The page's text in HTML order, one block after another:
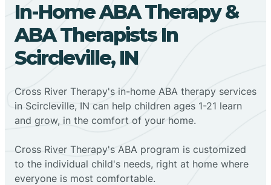
In-Home ABA Therapy &
ABA Therapists In
Scircleville, IN
Cross River Therapy's in-home ABA therapy services
in Scircleville, IN can help children ages 1-21 learn
and grow, in the comfort of your home.
Cross River Therapy's ABA program is customized
to the individual child's needs, right at home where
everyone is most comfortable.